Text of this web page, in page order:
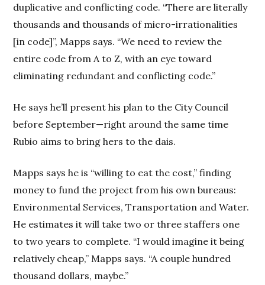
duplicative and conflicting code. “There are literally
thousands and thousands of micro-irrationalities
[in code]”, Mapps says. “We need to review the
entire code from A to Z, with an eye toward
eliminating redundant and conflicting code.”
He says he’ll present his plan to the City Council
before September—right around the same time
Rubio aims to bring hers to the dais.
Mapps says he is “willing to eat the cost,” finding
money to fund the project from his own bureaus:
Environmental Services, Transportation and Water.
He estimates it will take two or three staffers one
to two years to complete. “I would imagine it being
relatively cheap,” Mapps says. “A couple hundred
thousand dollars, maybe.”